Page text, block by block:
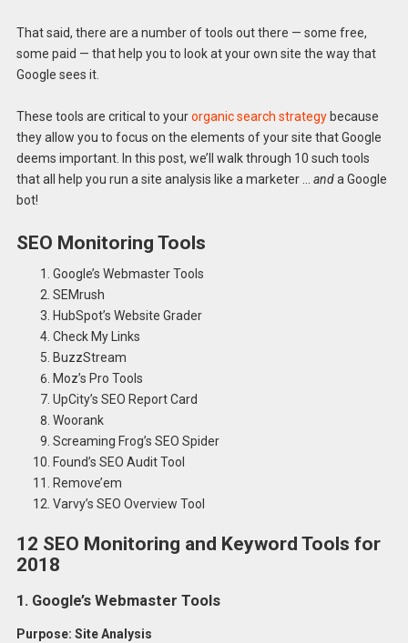
That said, there are a number of tools out there — some free,
some paid — that help you to look at your own site the way that
Google sees it.
These tools are critical to yourorganic search strategybecause
they allow you to focus on the elements of your site that Google
deems important. In this post, we’ll walk through 10 such tools
that all help you run a site analysis like a marketer … anda Google
bot!
SEO Monitoring Tools
Google’s Webmaster Tools
SEMrush
HubSpot’s Website Grader
Check My Links
BuzzStream
Moz’s Pro Tools
UpCity’s SEO Report Card
Woorank
Screaming Frog’s SEO Spider
Found’s SEO Audit Tool
Remove’em
Varvy’s SEO Overview Tool
12 SEO Monitoring and Keyword Tools for
2018
1. Google’s Webmaster Tools
Purpose: Site Analysis